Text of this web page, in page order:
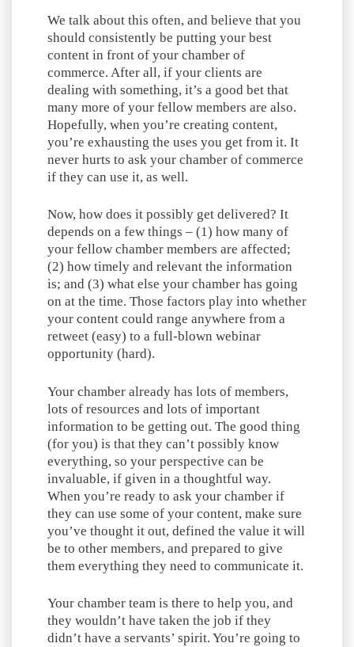
We talk about this often, and believe that you
should consistently be putting your best
content in front of your chamber of
commerce. After all, if your clients are
dealing with something, it’s a good bet that
many more of your fellow members are also.
Hopefully, when you’re creating content,
you’re exhausting the uses you get from it. It
never hurts to ask your chamber of commerce
if they can use it, as well.
Now, how does it possibly get delivered? It
depends on a few things – (1) how many of
your fellow chamber members are affected;
(2) how timely and relevant the information
is; and (3) what else your chamber has going
on at the time. Those factors play into whether
your content could range anywhere from a
retweet (easy) to a full-blown webinar
opportunity (hard).
Your chamber already has lots of members,
lots of resources and lots of important
information to be getting out. The good thing
(for you) is that they can’t possibly know
everything, so your perspective can be
invaluable, if given in a thoughtful way.
When you’re ready to ask your chamber if
they can use some of your content, make sure
you’ve thought it out, defined the value it will
be to other members, and prepared to give
them everything they need to communicate it.
Your chamber team is there to help you, and
they wouldn’t have taken the job if they
didn’t have a servants’ spirit. You’re going to